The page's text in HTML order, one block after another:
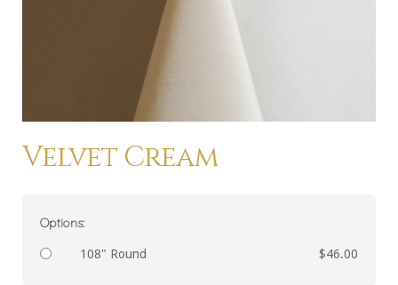
Velvet Cream
Options:
108" Round $46.00